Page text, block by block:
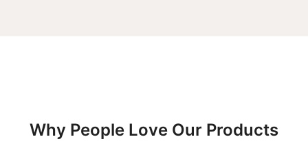
Why People Love Our Products